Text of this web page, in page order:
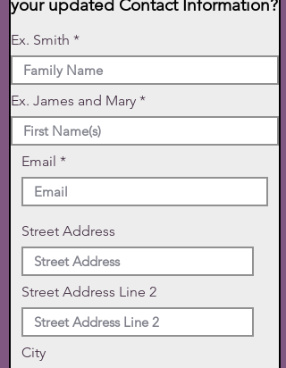
your updated Contact Information?
Ex. Smith
Ex. James and Mary
Email
Street Address
Street Address Line 2
City